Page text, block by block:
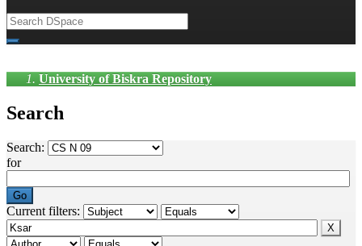
University of Biskra Repository
Search
Search:
for
Current filters: